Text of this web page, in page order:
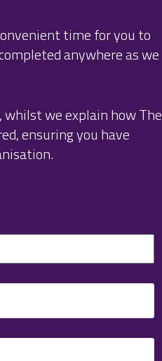
time for you to
anywhere as we
we explain how The
ensuring you have